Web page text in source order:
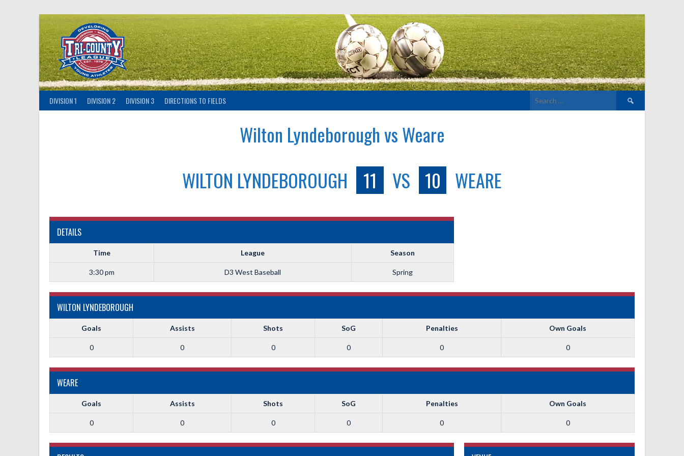
DIVISION 1 DIVISION 2 DIVISION 3 DIRECTIONS TO FIELDS
Search
for:
Wilton Lyndeborough vs Weare
WILTON LYNDEBOROUGH
11 VS 10 WEARE
DETAILS
Time League Season
3:30 pm D3 West Baseball Spring
WILTON LYNDEBOROUGH
Goals Assists Shots SoG Penalties Own Goals
0 0 0 0 0 0
WEARE
Goals Assists Shots SoG Penalties Own Goals
0 0 0 0 0 0